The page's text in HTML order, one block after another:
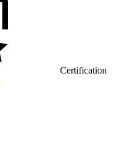
Certification